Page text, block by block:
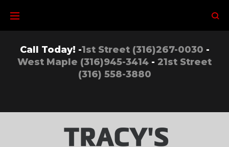
content
Call Today! -1st Street (316)267-0030 -
West Maple (316)945-3414 - 21st Street
(316) 558-3880